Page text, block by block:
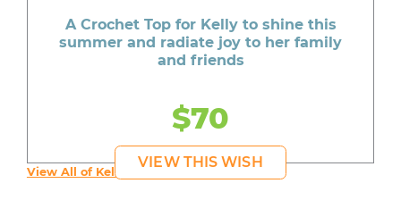
A Crochet Top for Kelly to shine this
summer and radiate joy to her family
and friends
$70
VIEW THIS WISH
View All of Kelly's Wishes